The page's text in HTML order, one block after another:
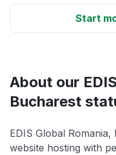
Start
About our
Bucharest
EDIS Global
website hosting with